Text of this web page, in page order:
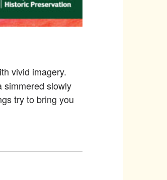
vivid imagery.
simmered slowly
try to bring you